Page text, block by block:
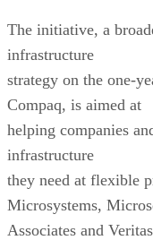
The initiative, a
infrastructure
strategy on the one-
Compaq, is aimed at
helping companies
infrastructure
they need at flexible
Microsystems,
Associates and